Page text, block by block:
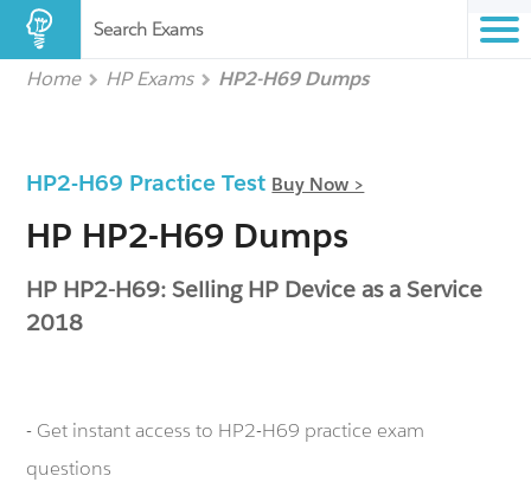
Search Exams
Home HP Exams HP2-H69 Dumps
HP2-H69 Practice Test Buy Now >
HP HP2-H69 Dumps
HP HP2-H69: Selling HP Device as a Service
2018
- Get instant access to HP2-H69 practice exam
questions